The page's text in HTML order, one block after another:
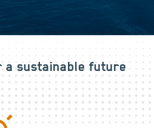
a sustainable future